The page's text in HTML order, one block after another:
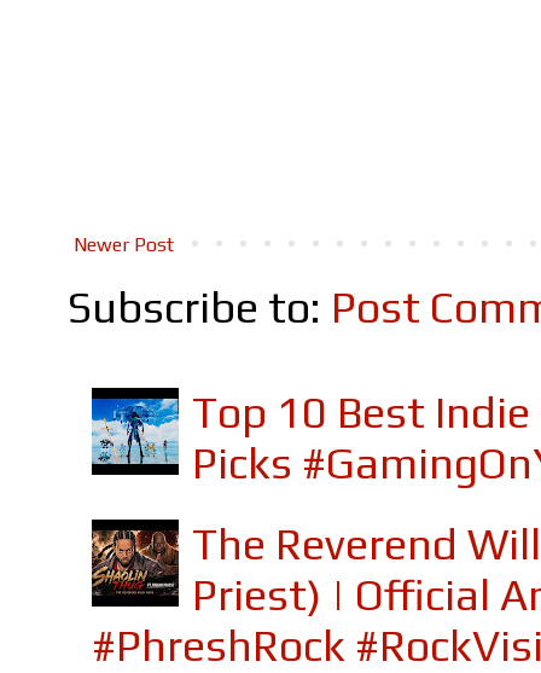
Newer Post
Subscribe to: Post
Top 10 Best
Picks
The Reverend
Priest) | Official
#PhreshRock